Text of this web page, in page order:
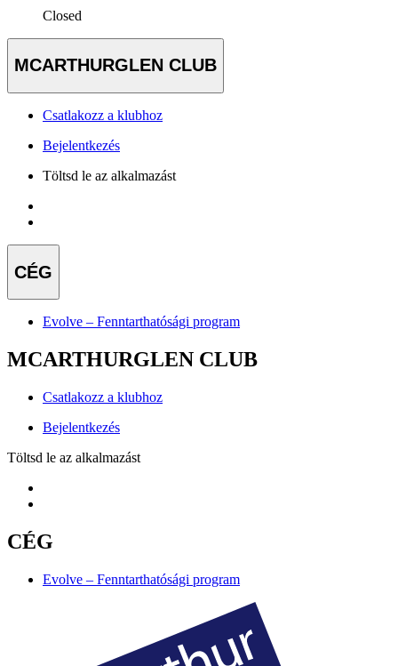
Closed
MCARTHURGLEN CLUB
Csatlakozz a klubhoz
Bejelentkezés
Töltsd le az alkalmazást
CÉG
Evolve – Fenntarthatósági program
MCARTHURGLEN CLUB
Csatlakozz a klubhoz
Bejelentkezés
Töltsd le az alkalmazást
CÉG
Evolve – Fenntarthatósági program